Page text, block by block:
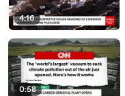
4:16
0:58